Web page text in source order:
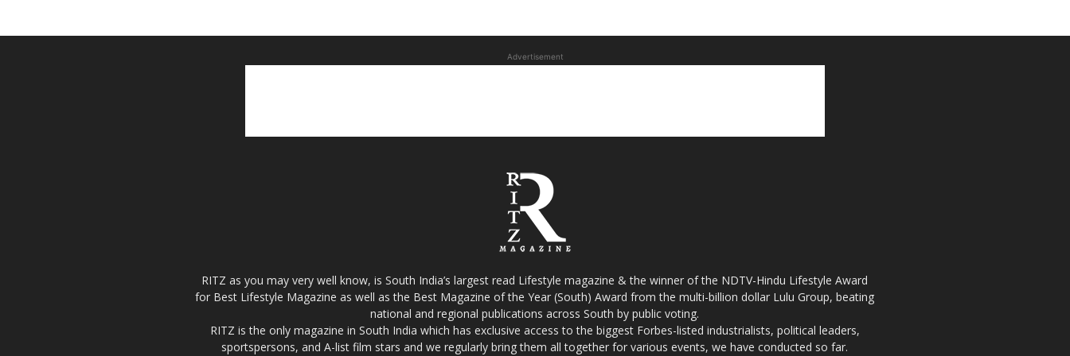
Advertisement
RITZ as you may very well know, is South India’s largest read Lifestyle magazine & the winner of the NDTV-Hindu Lifestyle Award
for Best Lifestyle Magazine as well as the Best Magazine of the Year (South) Award from the multi-billion dollar Lulu Group, beating
national and regional publications across South by public voting.
RITZ is the only magazine in South India which has exclusive access to the biggest Forbes-listed industrialists, political leaders,
sportspersons, and A-list film stars and we regularly bring them all together for various events, we have conducted so far.